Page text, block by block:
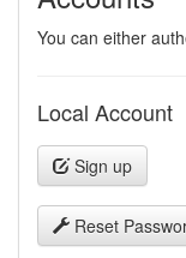
You can either
Local Account
Sign up
Reset